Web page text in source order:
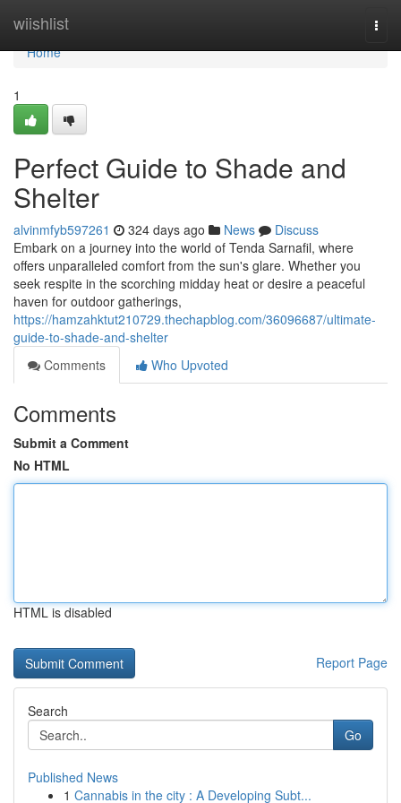
wiishlist
Home
Home
1
Perfect Guide to Shade and
Shelter
alvinmfyb597261 324 days ago News
Discuss
Embark on a journey into the world of Tenda Sarnafil, where
offers unparalleled comfort from the sun's glare. Whether you
seek respite in the scorching midday heat or desire a peaceful
haven for outdoor gatherings,
https://hamzahktut210729.thechapblog.com/36096687/ultimate-
guide-to-shade-and-shelter
Comments
Who Upvoted
Comments
Submit a Comment
No HTML
HTML is disabled
Report Page
Search
Go
Published News
1 Cannabis in the city : A Developing Subt...